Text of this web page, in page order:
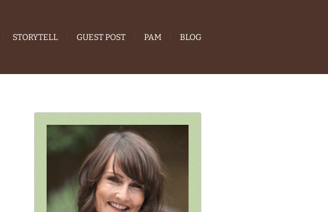
STORYTELL GUEST POST PAM BLOG